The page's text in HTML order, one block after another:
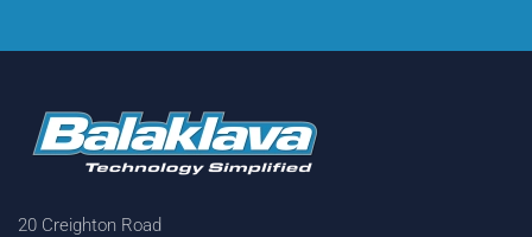
20 Creighton Road